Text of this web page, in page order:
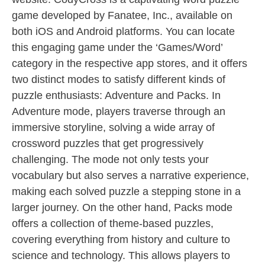
game developed by Fanatee, Inc., available on
both iOS and Android platforms. You can locate
this engaging game under the ‘Games/Word’
category in the respective app stores, and it offers
two distinct modes to satisfy different kinds of
puzzle enthusiasts: Adventure and Packs. In
Adventure mode, players traverse through an
immersive storyline, solving a wide array of
crossword puzzles that get progressively
challenging. The mode not only tests your
vocabulary but also serves a narrative experience,
making each solved puzzle a stepping stone in a
larger journey. On the other hand, Packs mode
offers a collection of theme-based puzzles,
covering everything from history and culture to
science and technology. This allows players to